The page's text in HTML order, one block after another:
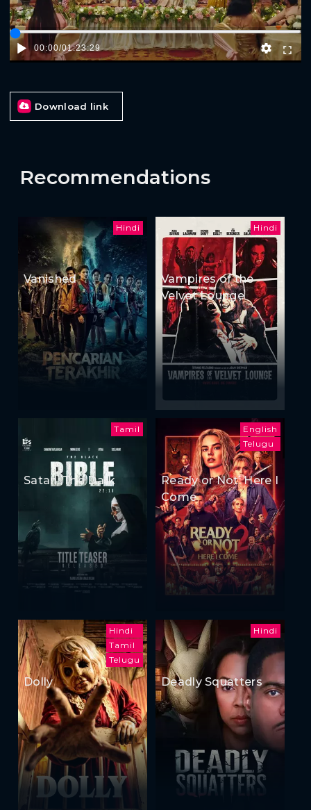
00:00/01:23:29
Download link
Recommendations
Hindi
Vanished
Hindi
Vampires of the
Velvet Lounge
Tamil
Satan: The Dark
English
Telugu
Ready or Not: Here I
Come
Hindi
Tamil
Telugu
Dolly
Hindi
Deadly Squatters